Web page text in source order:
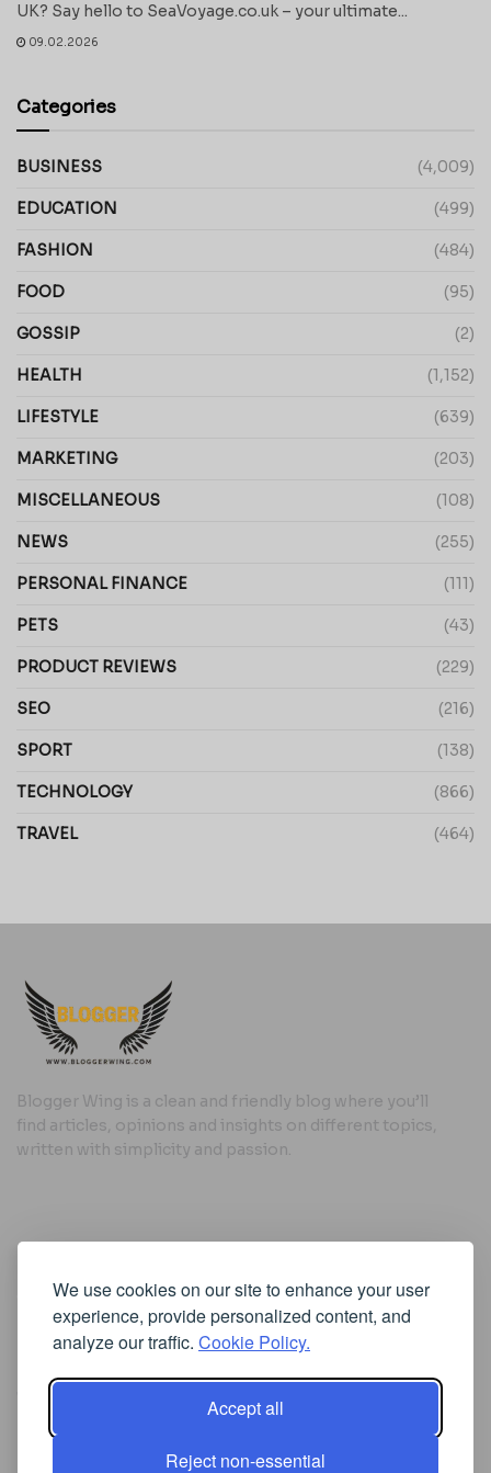
We use cookies on our site to enhance your user
experience, provide personalized content, and
analyze our traffic. Cookie Policy.
Accept all
Reject non-essential
UK? Say hello to SeaVoyage.co.uk – your ultimate...
09.02.2026
Categories
BUSINESS (4,009)
EDUCATION (499)
FASHION (484)
FOOD (95)
GOSSIP (2)
HEALTH (1,152)
LIFESTYLE (639)
MARKETING (203)
MISCELLANEOUS (108)
NEWS (255)
PERSONAL FINANCE (111)
PETS (43)
PRODUCT REVIEWS (229)
SEO (216)
SPORT (138)
TECHNOLOGY (866)
TRAVEL (464)
Blogger Wing is a clean and friendly blog where you’ll
find articles, opinions and insights on different topics,
written with simplicity and passion.
Useful Links
Cookie Policy
Privacy Policy
Iscriviti alla Newsletter